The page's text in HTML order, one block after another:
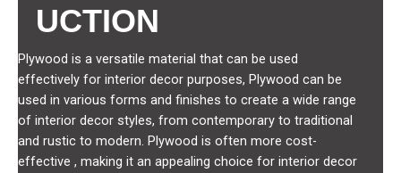
UCTION
Plywood is a versatile material that can be used
effectively for interior decor purposes, Plywood can be
used in various forms and finishes to create a wide range
of interior decor styles, from contemporary to traditional
and rustic to modern. Plywood is often more cost-
effective , making it an appealing choice for interior decor